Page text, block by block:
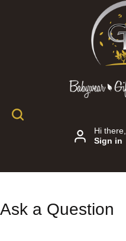
Hi there,
Sign in
Ask a Question